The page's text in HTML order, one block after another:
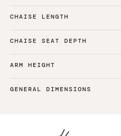
CHAISE LENGTH
CHAISE SEAT DEPTH
ARM HEIGHT
GENERAL DIMENSIONS